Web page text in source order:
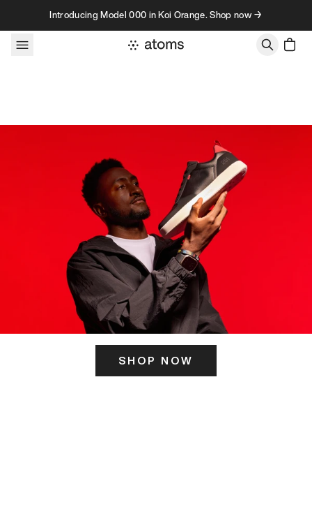
Skip to contentIntroducing Model 000 in Koi Orange. Shop now →
SHOP NOW